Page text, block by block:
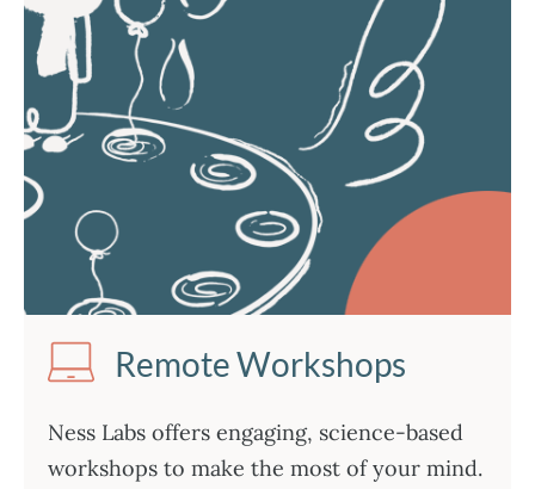
Remote Workshops
Ness Labs offers engaging, science-based
workshops to make the most of your mind.